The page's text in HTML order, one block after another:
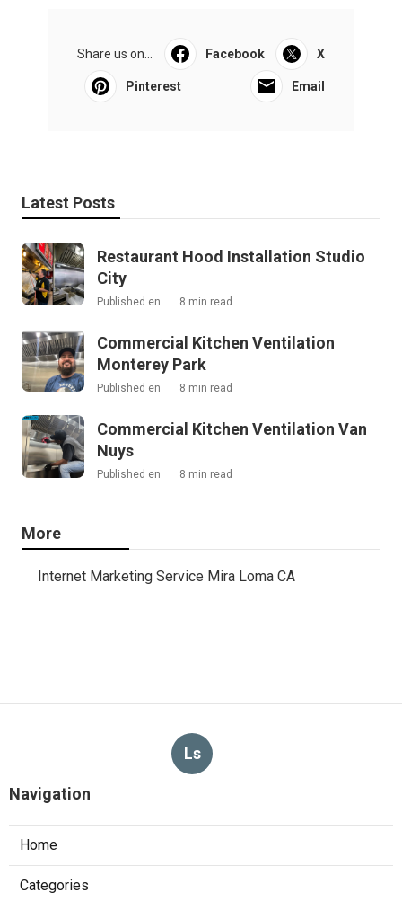
Share us on... Facebook X
Pinterest Email
Latest Posts
Restaurant Hood Installation Studio
City
Published en 8 min read
Commercial Kitchen Ventilation
Monterey Park
Published en 8 min read
Commercial Kitchen Ventilation Van
Nuys
Published en 8 min read
More
Internet Marketing Service Mira Loma CA
Ls
Navigation
Home
Categories